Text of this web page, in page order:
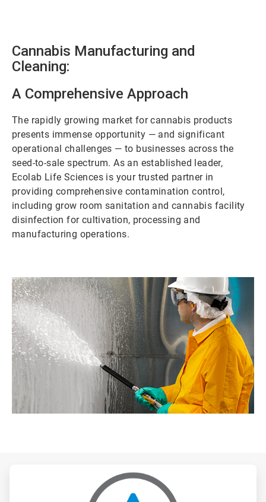
Cannabis Manufacturing and
Cleaning:
A Comprehensive Approach
The rapidly growing market for cannabis products
presents immense opportunity — and significant
operational challenges — to businesses across the
seed-to-sale spectrum. As an established leader,
Ecolab Life Sciences is your trusted partner in
providing comprehensive contamination control,
including grow room sanitation and cannabis facility
disinfection for cultivation, processing and
manufacturing operations.
1
of